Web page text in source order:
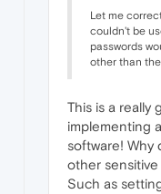
Let me
couldn't be
passwords
other than
This is a
implementing
software! Why
other
Such as